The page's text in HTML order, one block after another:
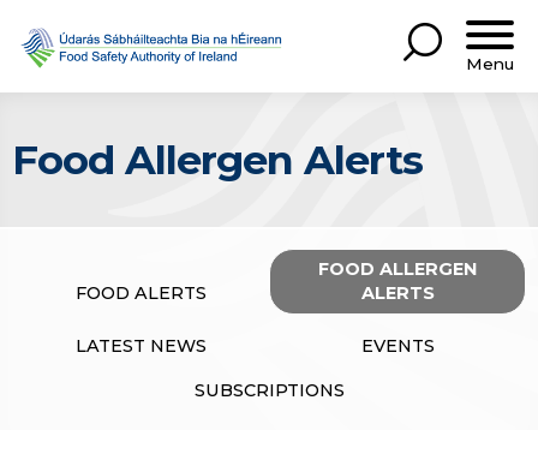
Menu
Food Allergen Alerts
FOOD ALERTS
FOOD ALLERGEN
ALERTS
LATEST NEWS EVENTS
SUBSCRIPTIONS